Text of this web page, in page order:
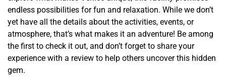
endless possibilities for fun and relaxation. While we don’t
yet have all the details about the activities, events, or
atmosphere, that’s what makes it an adventure! Be among
the first to check it out, and don’t forget to share your
experience with a review to help others uncover this hidden
gem.